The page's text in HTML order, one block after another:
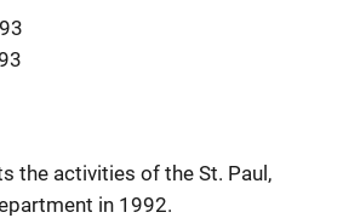
the activities of the St. Paul,
in 1992.